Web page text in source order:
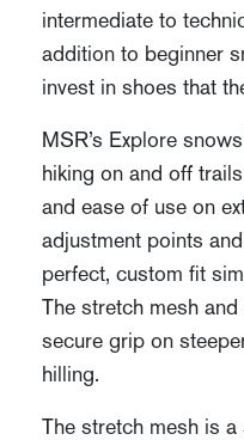
intermediate to
addition to beginner
invest in shoes that
MSR’s Explore
hiking on and off
and ease of use on
adjustment points
perfect, custom fit
The stretch mesh
secure grip on
hilling.
The stretch mesh is